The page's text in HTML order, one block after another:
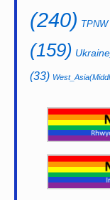
(240) TPNW
(159)
(33)